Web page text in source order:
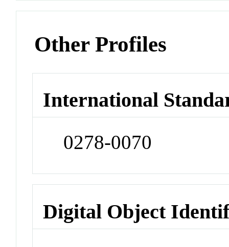
Other Profiles
International
0278-0070
Digital Object